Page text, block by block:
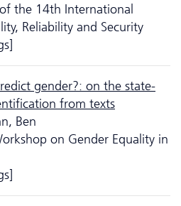
the 14th International
Reliability and Security
gender?: on the state-
from texts
Ben
on Gender Equality in